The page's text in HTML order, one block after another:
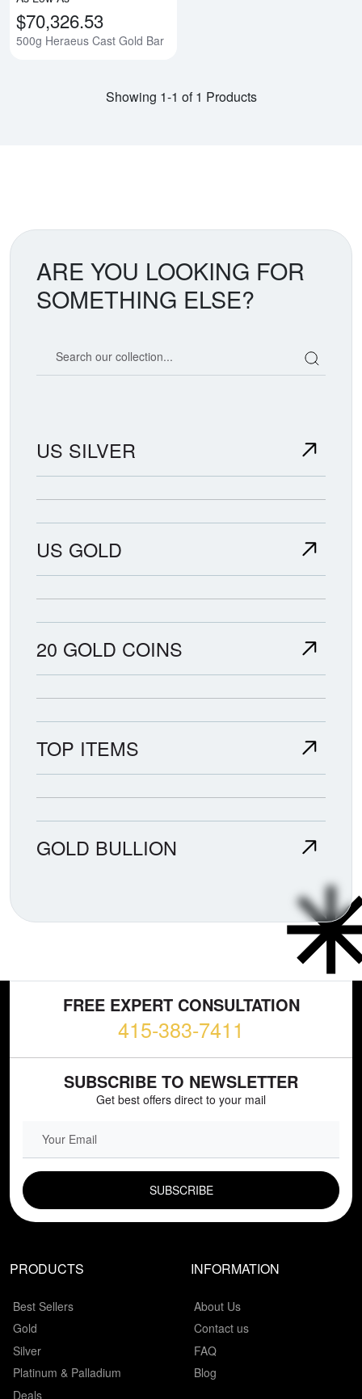
$70,326.53
500g Heraeus Cast Gold Bar
Showing 1-1 of 1 Products
ARE YOU LOOKING FOR
SOMETHING ELSE?
US SILVER
US GOLD
20 GOLD COINS
TOP ITEMS
GOLD BULLION
FREE EXPERT CONSULTATION
415-383-7411
SUBSCRIBE TO NEWSLETTER
Get best offers direct to your mail
PRODUCTS
Best Sellers
Gold
Silver
Platinum & Palladium
Deals
INFORMATION
About Us
Contact us
FAQ
Blog